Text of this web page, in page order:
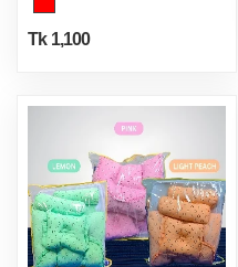
Tk 1,100